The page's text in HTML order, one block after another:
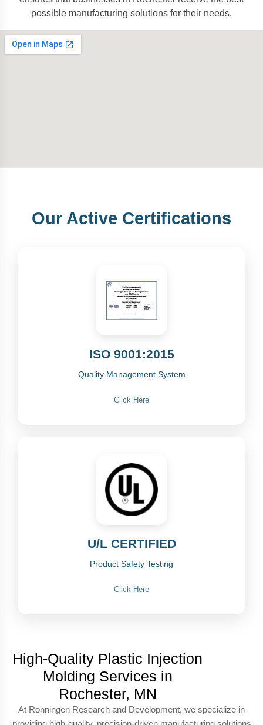
possible manufacturing solutions for their needs.
Our Active Certifications
ISO 9001:2015
Quality Management System
Click Here
U/L CERTIFIED
Product Safety Testing
Click Here
High-Quality Plastic Injection
Molding Services in
Rochester, MN
At Ronningen Research and Development, we specialize in